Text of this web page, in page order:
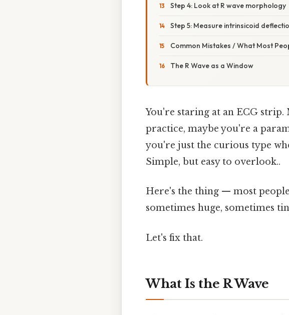
Step 4: Look at R wave morphology
Step 5: Measure intrinsicoid
Common Mistakes / What Most
The R Wave as a Window
You're staring at an ECG
practice, maybe you're a
you're just the curious type
Simple, but easy to overlook..
Here's the thing — most
sometimes huge, sometimes
Let's fix that.
What Is the R Wave